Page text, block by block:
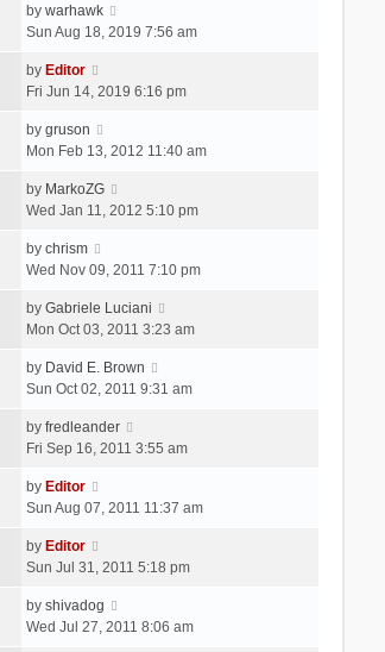
by warhawk
Sun Aug 18, 2019 7:56 am
by Editor
Fri Jun 14, 2019 6:16 pm
by gruson
Mon Feb 13, 2012 11:40 am
by MarkoZG
Wed Jan 11, 2012 5:10 pm
by chrism
Wed Nov 09, 2011 7:10 pm
by Gabriele Luciani
Mon Oct 03, 2011 3:23 am
by David E. Brown
Sun Oct 02, 2011 9:31 am
by fredleander
Fri Sep 16, 2011 3:55 am
by Editor
Sun Aug 07, 2011 11:37 am
by Editor
Sun Jul 31, 2011 5:18 pm
by shivadog
Wed Jul 27, 2011 8:06 am